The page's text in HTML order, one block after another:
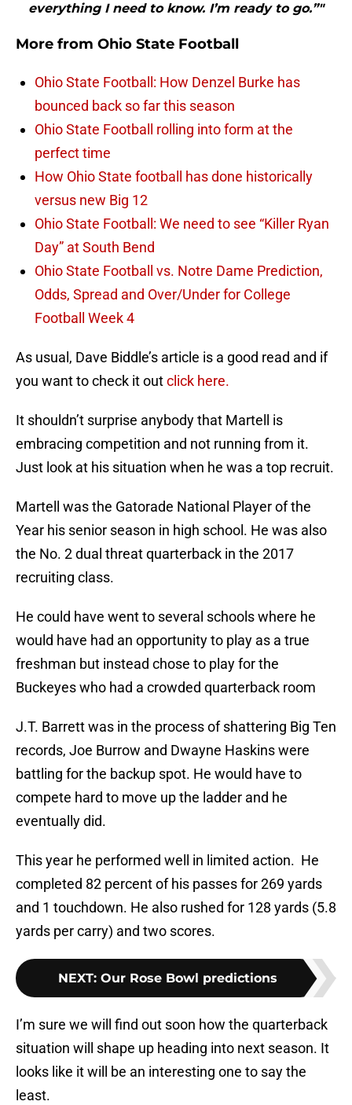
everything I need to know. I’m ready to go.”"
More from Ohio State Football
Ohio State Football: How Denzel Burke has
bounced back so far this season
Ohio State Football rolling into form at the
perfect time
How Ohio State football has done historically
versus new Big 12
Ohio State Football: We need to see “Killer Ryan
Day” at South Bend
Ohio State Football vs. Notre Dame Prediction,
Odds, Spread and Over/Under for College
Football Week 4
As usual, Dave Biddle’s article is a good read and if
you want to check it outclick here.
It shouldn’t surprise anybody that Martell is
embracing competition and not running from it.
Just look at his situation when he was a top recruit.
Martell was the Gatorade National Player of the
Year his senior season in high school. He was also
the No. 2 dual threat quarterback in the 2017
recruiting class.
He could have went to several schools where he
would have had an opportunity to play as a true
freshman but instead chose to play for the
Buckeyes who had a crowded quarterback room
J.T. Barrett was in the process of shattering Big Ten
records, Joe Burrow and Dwayne Haskins were
battling for the backup spot. He would have to
compete hard to move up the ladder and he
eventually did.
This year he performed well in limited action. He
completed 82 percent of his passes for 269 yards
and 1 touchdown. He also rushed for 128 yards (5.8
yards per carry) and two scores.
NEXT: Our Rose Bowl predictions
I’m sure we will find out soon how the quarterback
situation will shape up heading into next season. It
looks like it will be an interesting one to say the
least.